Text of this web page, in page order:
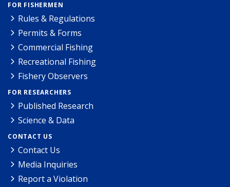
FOR FISHERMEN
Rules & Regulations
Permits & Forms
Commercial Fishing
Recreational Fishing
Fishery Observers
FOR RESEARCHERS
Published Research
Science & Data
CONTACT US
Contact Us
Media Inquiries
Report a Violation